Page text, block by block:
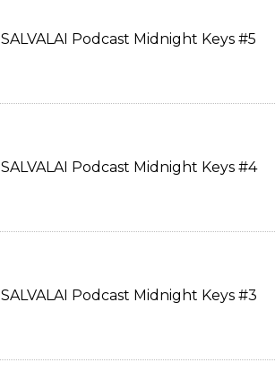
SALVALAI Podcast Midnight Keys #5
SALVALAI Podcast Midnight Keys #4
SALVALAI Podcast Midnight Keys #3